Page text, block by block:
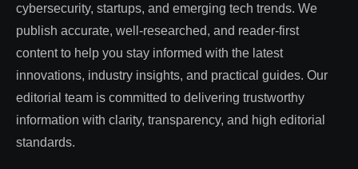
cybersecurity, startups, and emerging tech trends. We
publish accurate, well-researched, and reader-first
content to help you stay informed with the latest
innovations, industry insights, and practical guides. Our
editorial team is committed to delivering trustworthy
information with clarity, transparency, and high editorial
standards.